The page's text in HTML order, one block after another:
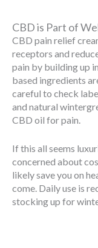
CBD is Part of
CBD pain relief
receptors and
pain by building up
based ingredients
careful to check
and natural
CBD oil for pain.
If this all seems
concerned about
likely save you on
come. Daily use is
stocking up for